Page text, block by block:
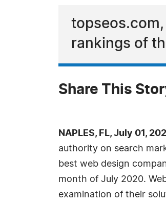
rankings of
Share This
NAPLES, FL, July 01,
authority on search
best web design
month of July 2020.
examination of their